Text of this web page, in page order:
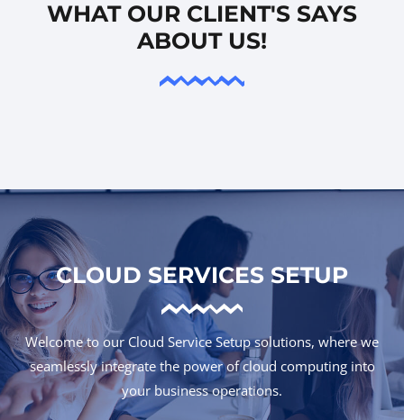
WHAT OUR CLIENT'S SAYS
ABOUT US!
CLOUD SERVICES SETUP
Welcome to our Cloud Service Setup solutions, where we
seamlessly integrate the power of cloud computing into
your business operations.